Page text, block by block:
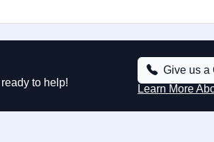
to help!
Give us a
Learn More